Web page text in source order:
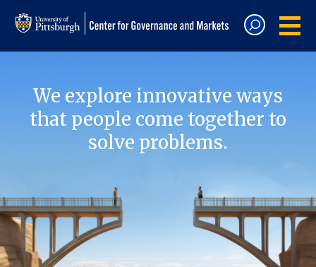
We explore innovative ways
that people come together to
solve problems.